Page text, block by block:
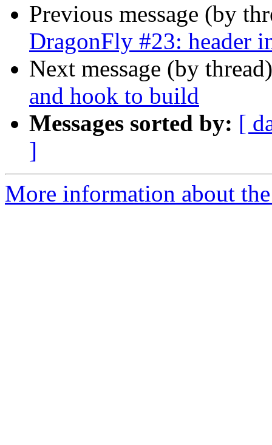
Previous message (by
DragonFly #23: header
Next message (by
and hook to build
Messages sorted by: [
]
More information about